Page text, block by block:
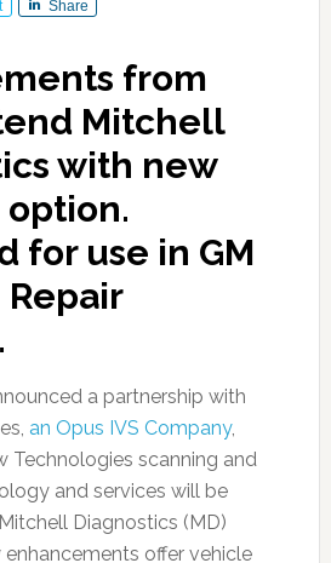
Share
from
Mitchell
with new
option.
for use in GM
a partnership with
an Opus IVS Company,
Technologies scanning and
and services will be
Diagnostics (MD)
offer vehicle